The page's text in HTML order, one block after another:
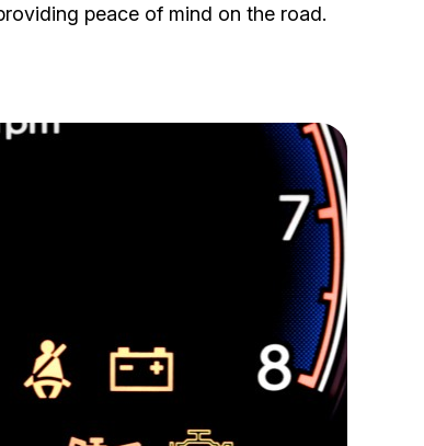
peace of mind on the road.